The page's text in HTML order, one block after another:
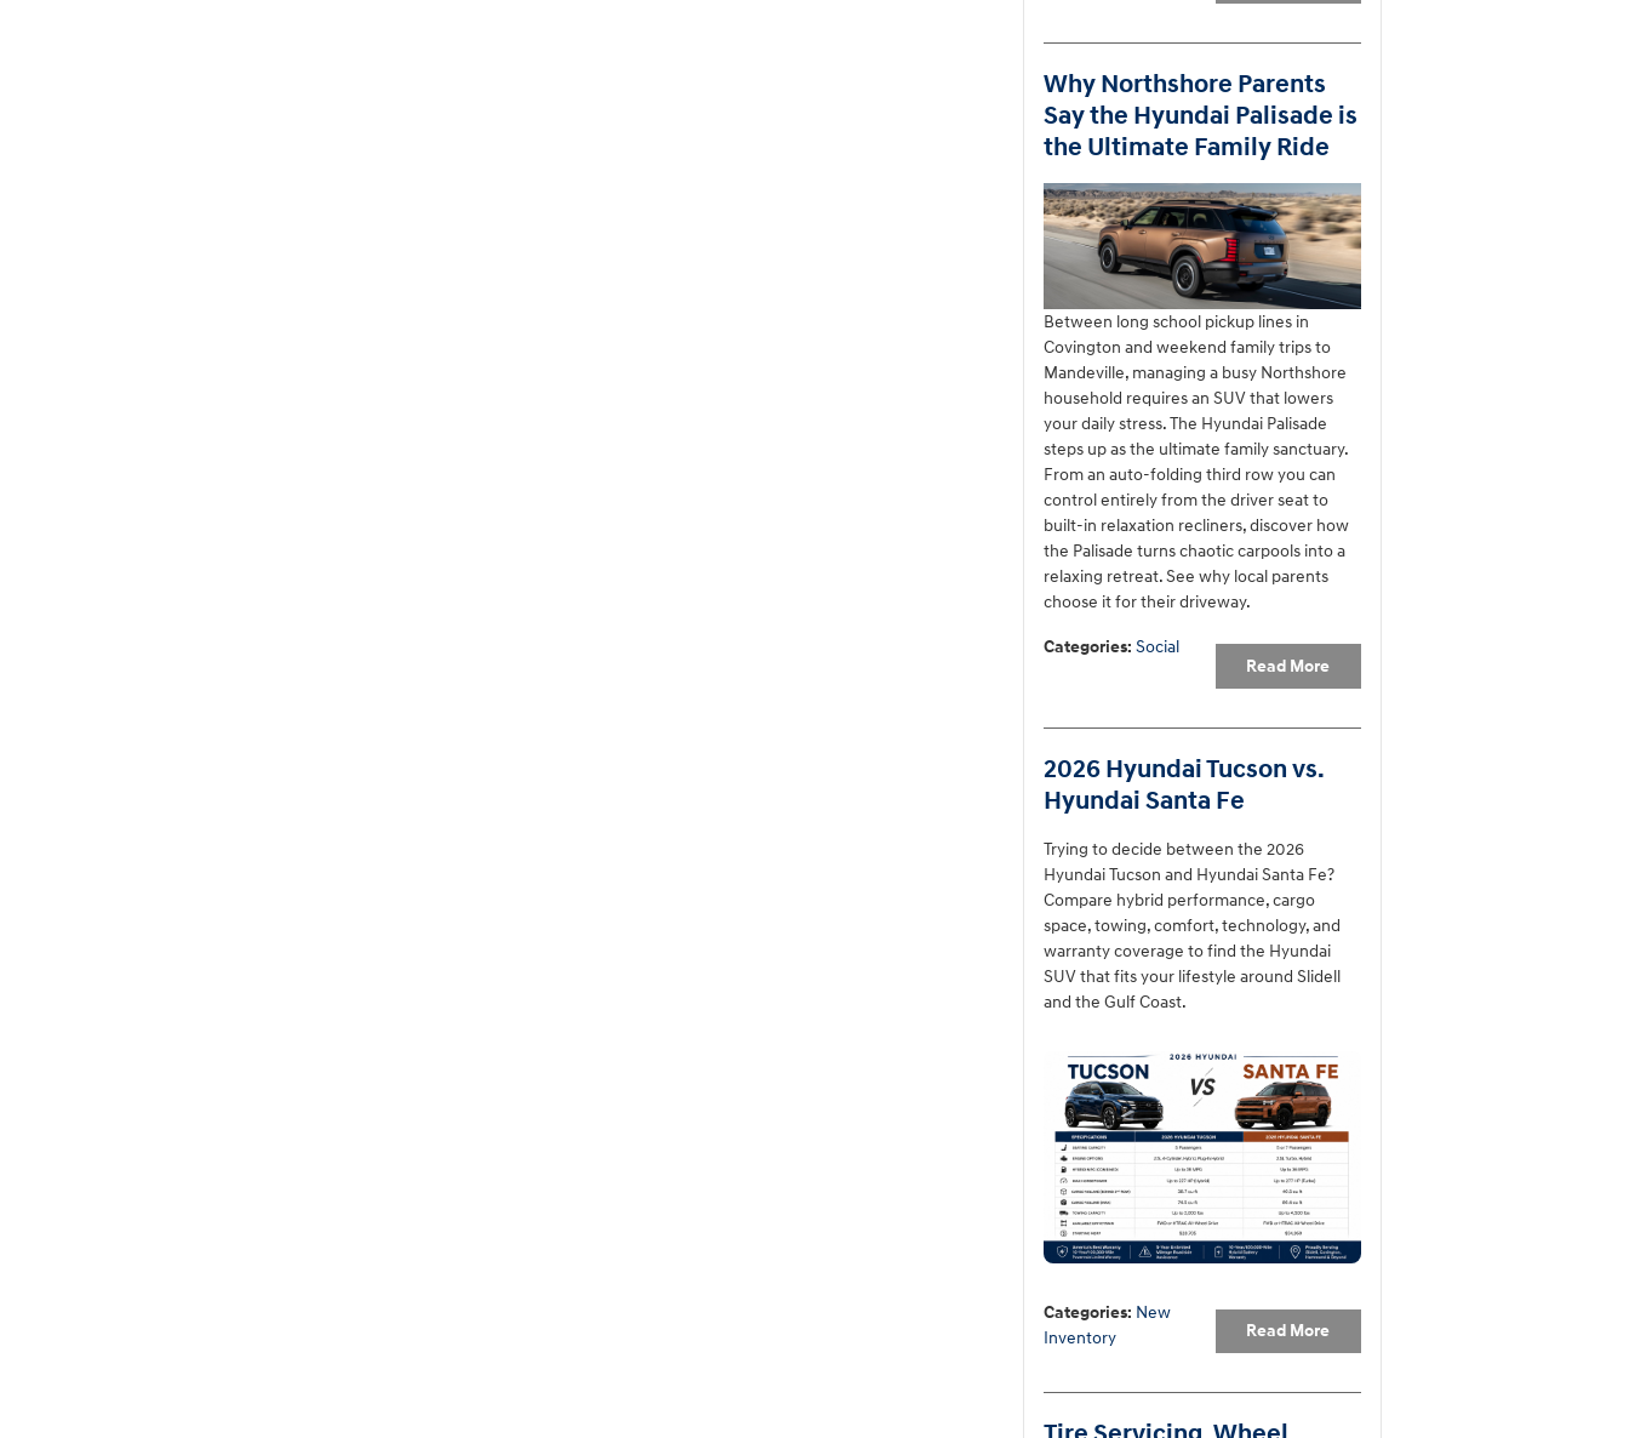
Why Northshore Parents
Say the Hyundai Palisade is
the Ultimate Family Ride
Between long school pickup lines in
Covington and weekend family trips to
Mandeville, managing a busy Northshore
household requires an SUV that lowers
your daily stress. The Hyundai Palisade
steps up as the ultimate family sanctuary.
From an auto-folding third row you can
control entirely from the driver seat to
built-in relaxation recliners, discover how
the Palisade turns chaotic carpools into a
relaxing retreat. See why local parents
choose it for their driveway.
Read More
Categories: Social
2026 Hyundai Tucson vs.
Hyundai Santa Fe
Trying to decide between the 2026
Hyundai Tucson and Hyundai Santa Fe?
Compare hybrid performance, cargo
space, towing, comfort, technology, and
warranty coverage to find the Hyundai
SUV that fits your lifestyle around Slidell
and the Gulf Coast.
Read More
Categories: New
Inventory